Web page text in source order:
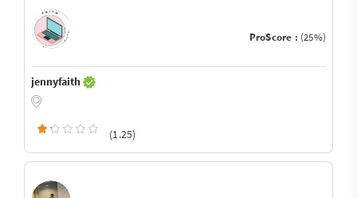
ProScore : (25%)
jennyfaith
(1.25)